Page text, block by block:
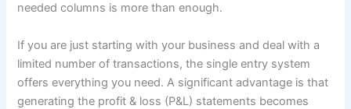
needed columns is more than enough.
If you are just starting with your business and deal with a
limited number of transactions, the single entry system
offers everything you need. A significant advantage is that
generating the profit & loss (P&L) statements becomes